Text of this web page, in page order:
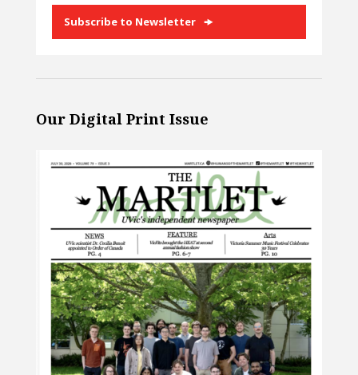
Subscribe to Newsletter
Our Digital Print Issue